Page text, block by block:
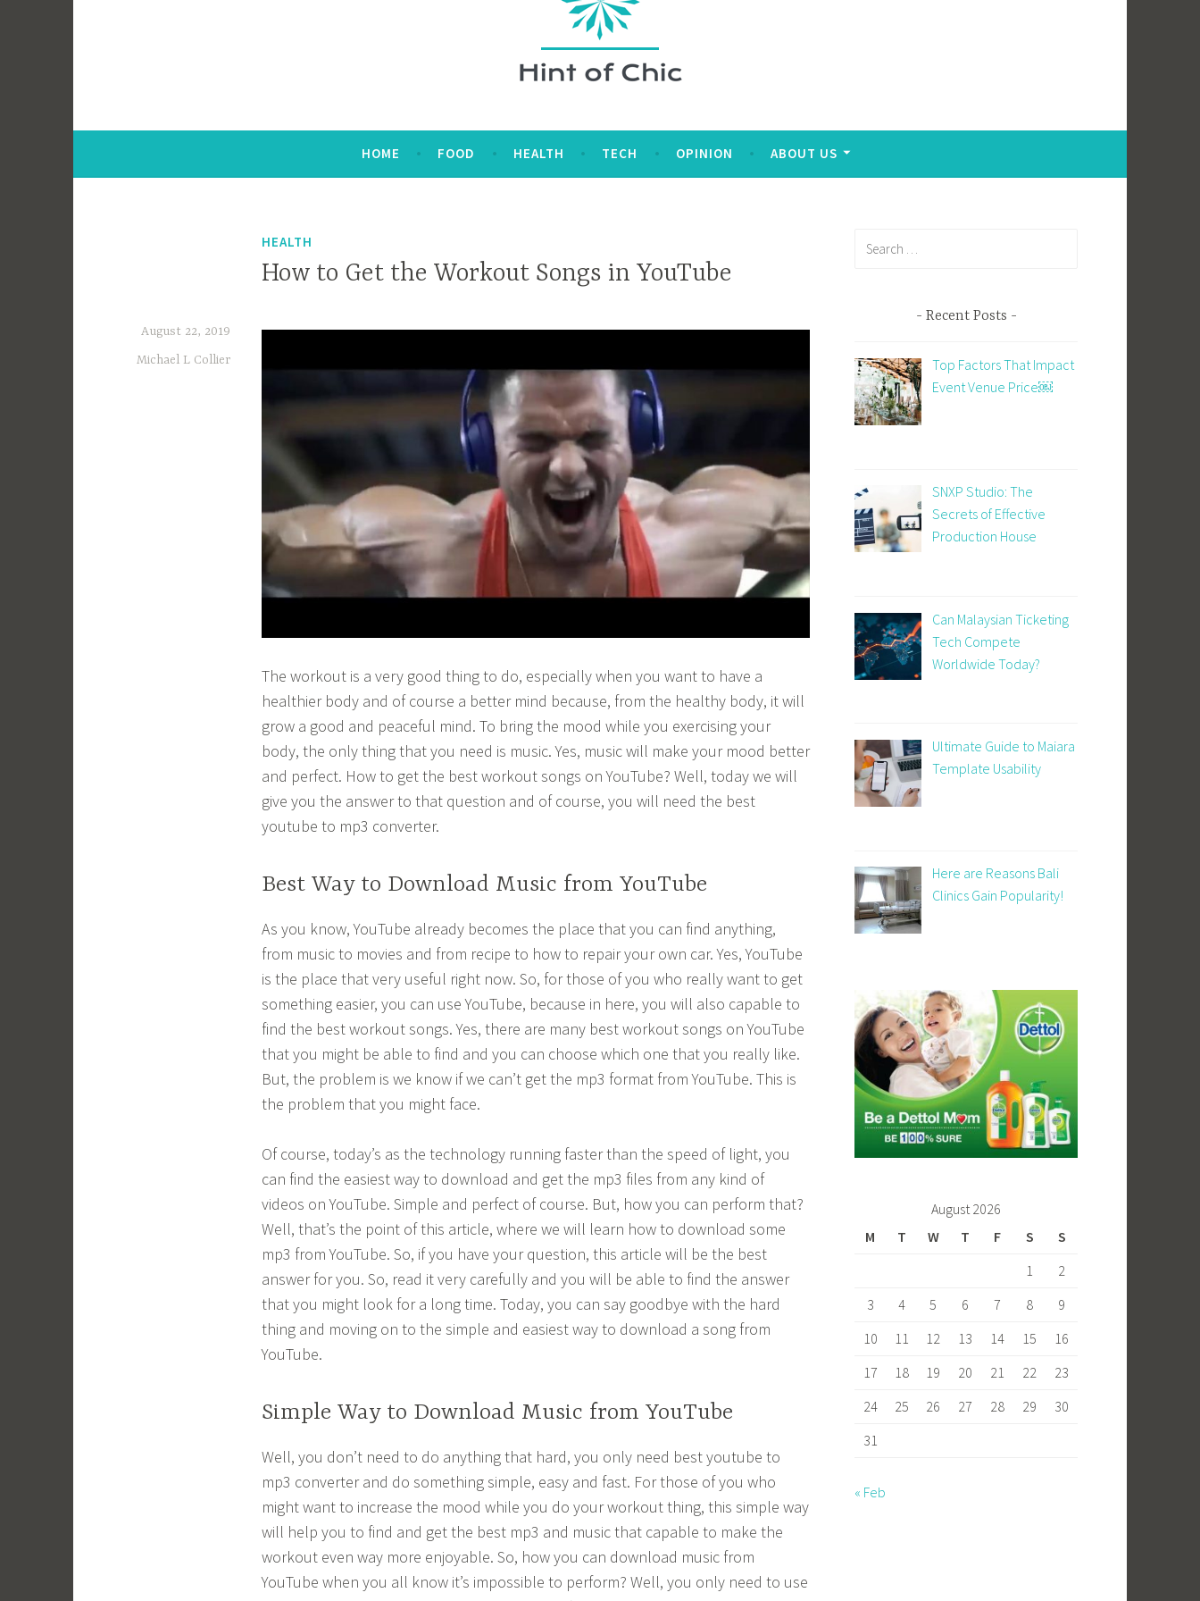
Hint of Chic
HOME FOOD HEALTH TECH OPINION ABOUT US
HEALTH
How to Get the Workout Songs in YouTube
August 22, 2019
Michael L Collier
The workout is a very good thing to do, especially when you want to have a
healthier body and of course a better mind because, from the healthy body, it will
grow a good and peaceful mind. To bring the mood while you exercising your
body, the only thing that you need is music. Yes, music will make your mood better
and perfect. How to get the best workout songs on YouTube? Well, today we will
give you the answer to that question and of course, you will need the best
youtube to mp3 converter.
Best Way to Download Music from YouTube
As you know, YouTube already becomes the place that you can find anything,
from music to movies and from recipe to how to repair your own car. Yes, YouTube
is the place that very useful right now. So, for those of you who really want to get
something easier, you can use YouTube, because in here, you will also capable to
find the best workout songs. Yes, there are many best workout songs on YouTube
that you might be able to find and you can choose which one that you really like.
But, the problem is we know if we can’t get the mp3 format from YouTube. This is
the problem that you might face.
Of course, today’s as the technology running faster than the speed of light, you
can find the easiest way to download and get the mp3 files from any kind of
videos on YouTube. Simple and perfect of course. But, how you can perform that?
Well, that’s the point of this article, where we will learn how to download some
mp3 from YouTube. So, if you have your question, this article will be the best
answer for you. So, read it very carefully and you will be able to find the answer
that you might look for a long time. Today, you can say goodbye with the hard
thing and moving on to the simple and easiest way to download a song from
YouTube.
Simple Way to Download Music from YouTube
Well, you don’t need to do anything that hard, you only need best youtube to
mp3 converter and do something simple, easy and fast. For those of you who
might want to increase the mood while you do your workout thing, this simple way
will help you to find and get the best mp3 and music that capable to make the
workout even way more enjoyable. So, how you can download music from
YouTube when you all know it’s impossible to perform? Well, you only need to use
Recent Posts
Top Factors That Impact
Event Venue Price￼
SNXP Studio: The
Secrets of Effective
Production House
Can Malaysian Ticketing
Tech Compete
Worldwide Today?
Ultimate Guide to Maiara
Template Usability
Here are Reasons Bali
Clinics Gain Popularity!
August 2026
M
T W T F S
S
1
2
3
4 5 6 7 8
9
10
11 12 13 14 15
16
17
18 19 20 21 22
23
24
25 26 27 28 29
30
31
« Feb